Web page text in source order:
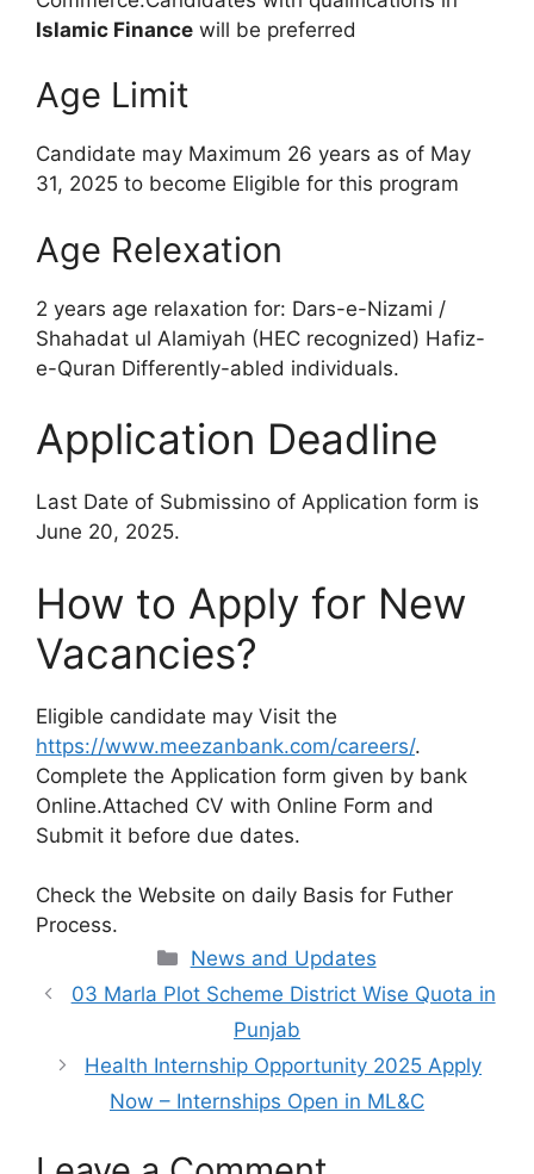
Islamic Finance will be preferred
Age Limit
Candidate may Maximum 26 years as of May
31, 2025 to become Eligible for this program
Age Relexation
2 years age relaxation for: Dars-e-Nizami /
Shahadat ul Alamiyah (HEC recognized) Hafiz-
e-Quran Differently-abled individuals.
Application Deadline
Last Date of Submissino of Application form is
June 20, 2025.
How to Apply for New
Vacancies?
Eligible candidate may Visit the
https://www.meezanbank.com/careers/.
Complete the Application form given by bank
Online.Attached CV with Online Form and
Submit it before due dates.
Check the Website on daily Basis for Futher
Process.
Categories
News and Updates
03 Marla Plot Scheme District Wise Quota in
Punjab
Health Internship Opportunity 2025 Apply
Now – Internships Open in ML&C